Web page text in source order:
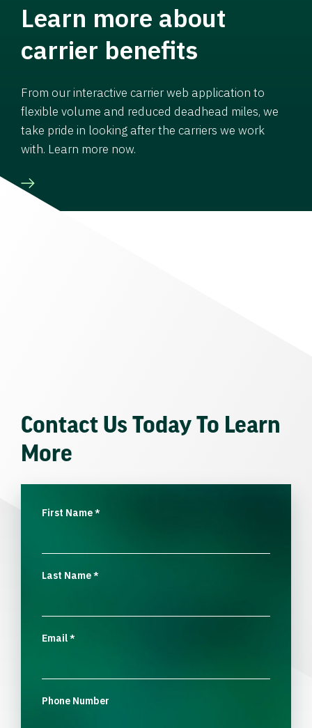
Learn more about
carrier benefits
From our interactive carrier web application to
flexible volume and reduced deadhead miles, we
take pride in looking after the carriers we work
with. Learn more now.
Contact Us Today To Learn
More
First Name*
Last Name*
Email*
Phone Number